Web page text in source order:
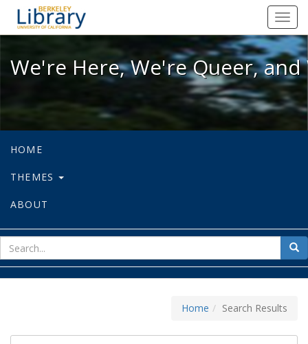
We're Here, We're Queer, and
We're Here, We're Queer,
HOME
THEMES
ABOUT
for
Home Search Results